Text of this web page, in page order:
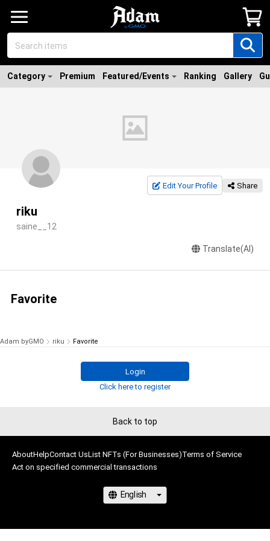
Category Premium Featured/Events Ranking Gallery
Edit Your Profile Share
riku
saine__12
Translate(AI)
Favorite
Adam byGMO riku Favorite
Login
Click here to register
Back to top
AboutHelpContact UsList NFTs (For Businesses)Terms of Service
Act on specified commercial transactions